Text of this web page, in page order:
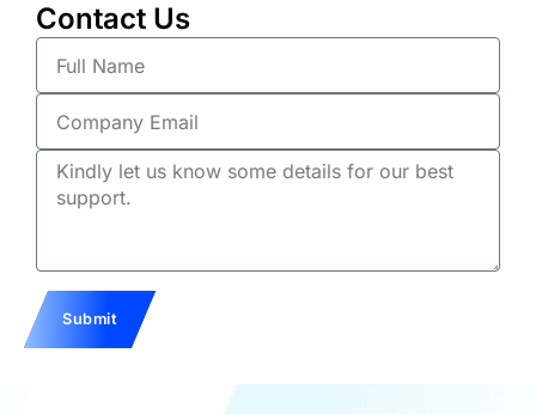
Contact Us
Name
Email
Description
Submit